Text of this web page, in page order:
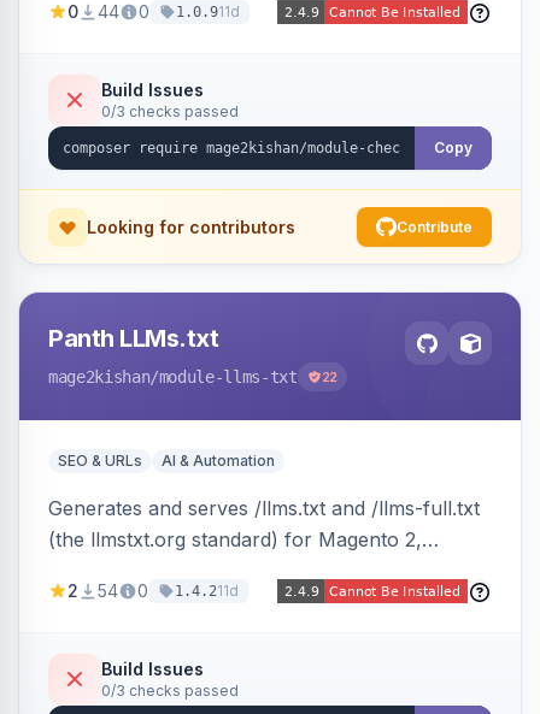
sidebar, inline newsletter opt-in, quantity
button. Fully admin-configurable.
0 44 0 1.0.911d
Build Issues
0/3 checks passed
Copy
Looking for contributors Contribute
Panth LLMs.txt
mage2kishan/module-llms-txt 22
SEO & URLs AI & Automation
Generates and serves /llms.txt and /llms-full.txt
(the llmstxt.org standard) for Magento 2,
collections, category tree, product blocks, and
assistants like ChatGPT, Claude, Perplexity and
Gemini can ingest your catalog. Multi-store,
2 54 0 1.4.211d
Build Issues
0/3 checks passed